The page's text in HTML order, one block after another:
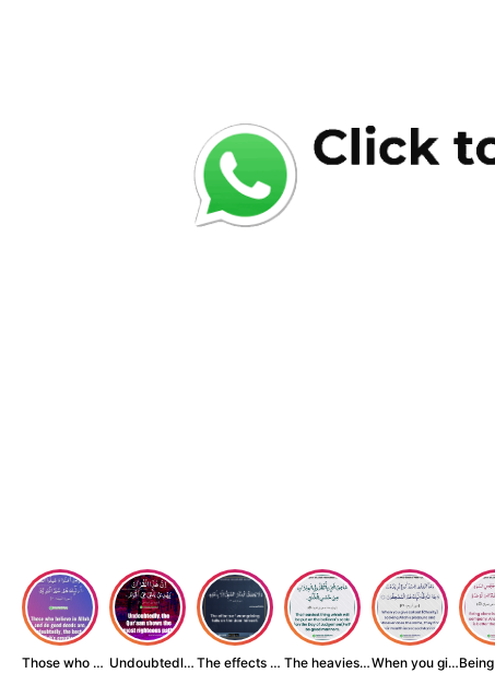
Those who believe... Undoubtedly, the ... The effects of wr... The heaviest thin... When you give zak...